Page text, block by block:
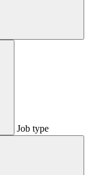
Job type